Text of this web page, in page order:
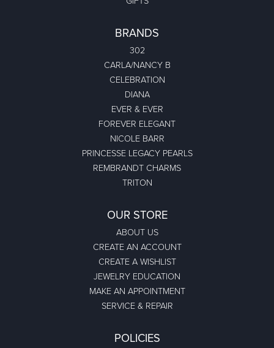
BRANDS
302
CARLA/NANCY B
CELEBRATION
DIANA
EVER & EVER
FOREVER ELEGANT
NICOLE BARR
PRINCESSE LEGACY PEARLS
REMBRANDT CHARMS
TRITON
OUR STORE
ABOUT US
CREATE AN ACCOUNT
CREATE A WISHLIST
JEWELRY EDUCATION
MAKE AN APPOINTMENT
SERVICE & REPAIR
POLICIES